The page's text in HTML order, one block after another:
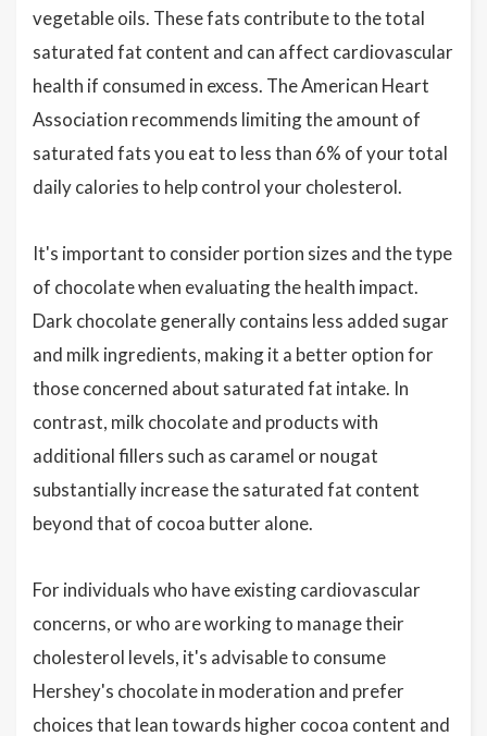
vegetable oils. These fats contribute to the total
saturated fat content and can affect cardiovascular
health if consumed in excess. The American Heart
Association recommends limiting the amount of
saturated fats you eat to less than 6% of your total
daily calories to help control your cholesterol.
It's important to consider portion sizes and the type
of chocolate when evaluating the health impact.
Dark chocolate generally contains less added sugar
and milk ingredients, making it a better option for
those concerned about saturated fat intake. In
contrast, milk chocolate and products with
additional fillers such as caramel or nougat
substantially increase the saturated fat content
beyond that of cocoa butter alone.
For individuals who have existing cardiovascular
concerns, or who are working to manage their
cholesterol levels, it's advisable to consume
Hershey's chocolate in moderation and prefer
choices that lean towards higher cocoa content and